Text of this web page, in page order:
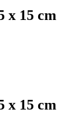
x 15 cm
x 15 cm